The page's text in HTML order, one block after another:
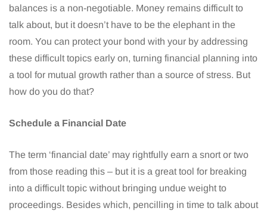
balances is a non-negotiable. Money remains difficult to
talk about, but it doesn’t have to be the elephant in the
room. You can protect your bond with your by addressing
these difficult topics early on, turning financial planning into
a tool for mutual growth rather than a source of stress. But
how do you do that?
Schedule a Financial Date
The term ‘financial date’ may rightfully earn a snort or two
from those reading this – but it is a great tool for breaking
into a difficult topic without bringing undue weight to
proceedings. Besides which, pencilling in time to talk about